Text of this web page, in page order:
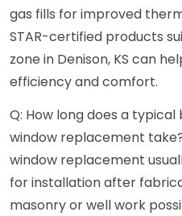
gas fills for improved
STAR-certified products
zone in Denison, KS can
efficiency and comfort.
Q: How long does a
window replacement
window replacement
for installation after
masonry or well work